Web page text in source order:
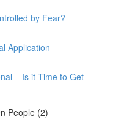
by Fear?
Application
– Is it Time to Get
People (2)